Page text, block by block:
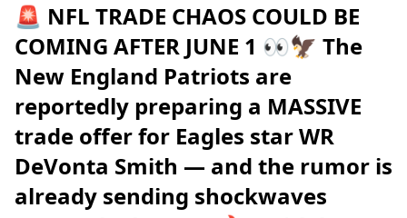
🚨 NFL TRADE CHAOS COULD BE
COMING AFTER JUNE 1 👀🦅 The
New England Patriots are
reportedly preparing a MASSIVE
trade offer for Eagles star WR
DeVonta Smith — and the rumor is
already sending shockwaves